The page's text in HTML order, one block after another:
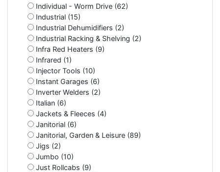
Individual - Worm Drive (62)
Industrial (15)
Industrial Dehumidifiers (2)
Industrial Racking & Shelving (2)
Infra Red Heaters (9)
Infrared (1)
Injector Tools (10)
Instant Garages (6)
Inverter Welders (2)
Italian (6)
Jackets & Fleeces (4)
Janitorial (6)
Janitorial, Garden & Leisure (89)
Jigs (2)
Jumbo (10)
Just Rollcabs (9)